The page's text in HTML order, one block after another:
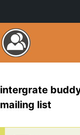
intergrate
mailing list